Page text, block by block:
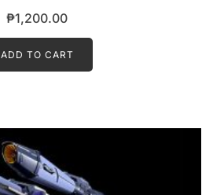
₱1,200.00
ADD TO CART